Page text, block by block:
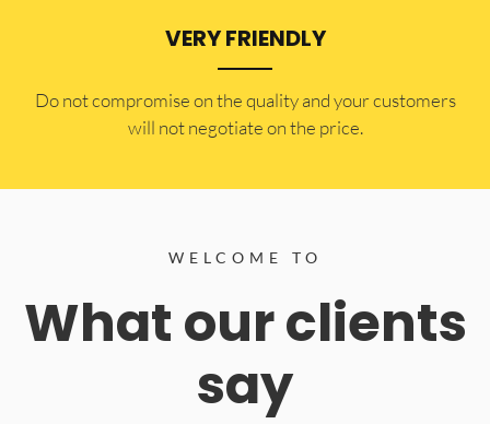
VERY FRIENDLY
​Do not compromise on the quality and your customers
will not negotiate on the price.
WELCOME TO
What our clients
say